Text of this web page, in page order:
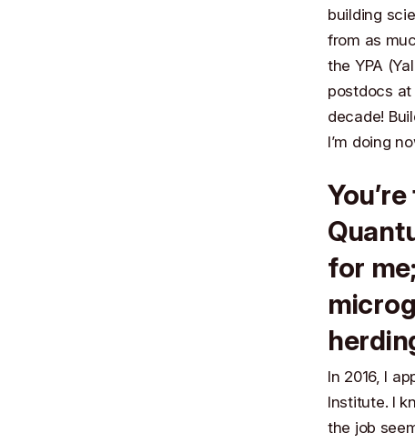
building
from as
the YPA
postdocs at
decade!
I’m doing
for
In 2016, I
Institute. I
the job